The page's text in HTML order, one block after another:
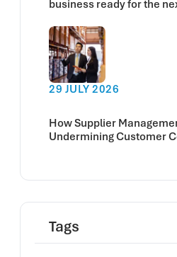
business ready for the
29 JULY 2026
How Supplier
Undermining Customer
Tags